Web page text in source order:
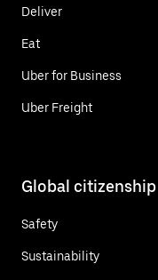
Deliver
Eat
Uber for Business
Uber Freight
Global citizenship
Safety
Sustainability